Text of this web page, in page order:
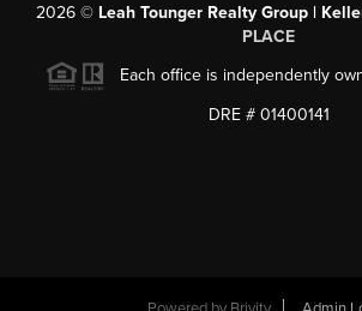
2026 © Leah Tounger Realty Group |
PLACE
Each office is independently
DRE # 01400141